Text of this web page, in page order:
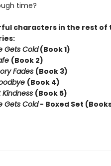
time?
characters in the rest
Gets Cold(Book 1)
(Book 2)
Fades (Book 3)
(Book 4)
(Book 5)
Gets Cold- Boxed Set